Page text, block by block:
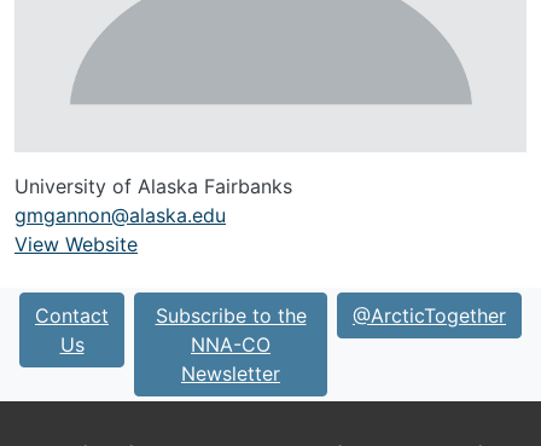
University of Alaska Fairbanks
gmgannon@alaska.edu
URL
View Website
Contact
Us
Subscribe to the
NNA-CO
Newsletter
@ArcticTogether